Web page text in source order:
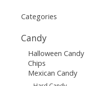
Categories
Candy
Halloween Candy
Chips
Mexican Candy